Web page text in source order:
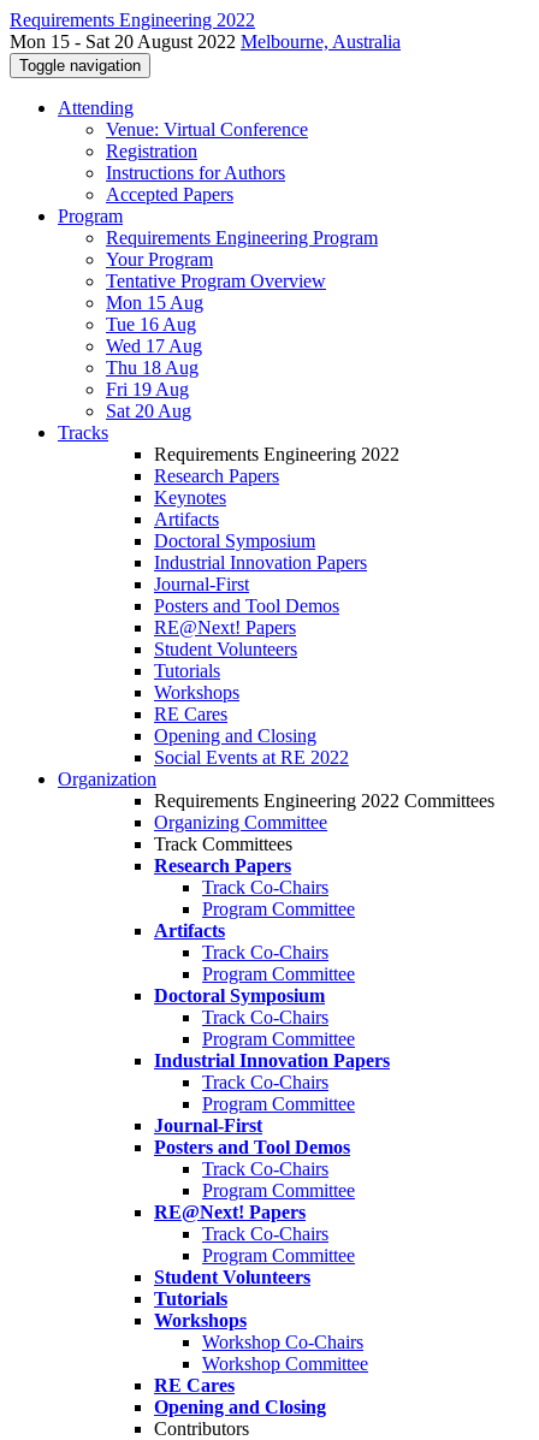
Requirements Engineering 2022
Mon 15 - Sat 20 August 2022 Melbourne, Australia
Toggle navigation
Attending
Venue: Virtual Conference
Registration
Instructions for Authors
Accepted Papers
Program
Requirements Engineering Program
Your Program
Tentative Program Overview
Mon 15 Aug
Tue 16 Aug
Wed 17 Aug
Thu 18 Aug
Fri 19 Aug
Sat 20 Aug
Tracks
Requirements Engineering 2022
Research Papers
Keynotes
Artifacts
Doctoral Symposium
Industrial Innovation Papers
Journal-First
Posters and Tool Demos
RE@Next! Papers
Student Volunteers
Tutorials
Workshops
RE Cares
Opening and Closing
Social Events at RE 2022
Organization
Requirements Engineering 2022 Committees
Organizing Committee
Track Committees
Research Papers
Track Co-Chairs
Program Committee
Artifacts
Track Co-Chairs
Program Committee
Doctoral Symposium
Track Co-Chairs
Program Committee
Industrial Innovation Papers
Track Co-Chairs
Program Committee
Journal-First
Posters and Tool Demos
Track Co-Chairs
Program Committee
RE@Next! Papers
Track Co-Chairs
Program Committee
Student Volunteers
Tutorials
Workshops
Workshop Co-Chairs
Workshop Committee
RE Cares
Opening and Closing
Contributors